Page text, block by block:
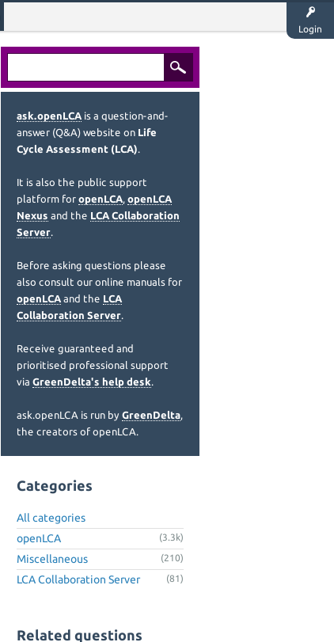
Login
ask.openLCA is a question-and-
answer (Q&A) website on Life
Cycle Assessment (LCA).
It is also the public support
platform for openLCA, openLCA
Nexus and the LCA Collaboration
Server.
Before asking questions please
also consult our online manuals for
openLCA and the LCA
Collaboration Server.
Receive guaranteed and
prioritised professional support
via GreenDelta's help desk.
ask.openLCA is run by GreenDelta,
the creators of openLCA.
Categories
All categories
openLCA
(3.3k)
Miscellaneous (210)
LCA Collaboration Server (81)
Related questions